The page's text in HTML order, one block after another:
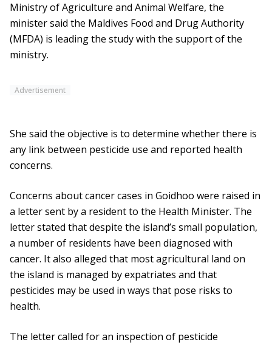
Ministry of Agriculture and Animal Welfare, the
minister said the Maldives Food and Drug Authority
(MFDA) is leading the study with the support of the
ministry.
Advertisement
She said the objective is to determine whether there is
any link between pesticide use and reported health
concerns.
Concerns about cancer cases in Goidhoo were raised in
a letter sent by a resident to the Health Minister. The
letter stated that despite the island’s small population,
a number of residents have been diagnosed with
cancer. It also alleged that most agricultural land on
the island is managed by expatriates and that
pesticides may be used in ways that pose risks to
health.
The letter called for an inspection of pesticide